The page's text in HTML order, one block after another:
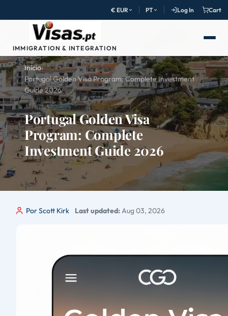
€ EUR PT Log In Cart
IMMIGRATION & INTEGRATION
Início›
Portugal Golden Visa Program: Complete Investment
Guide 2026
Portugal Golden Visa
Program: Complete
Investment Guide 2026
Por Scott Kirk Last updated:Aug 03, 2026